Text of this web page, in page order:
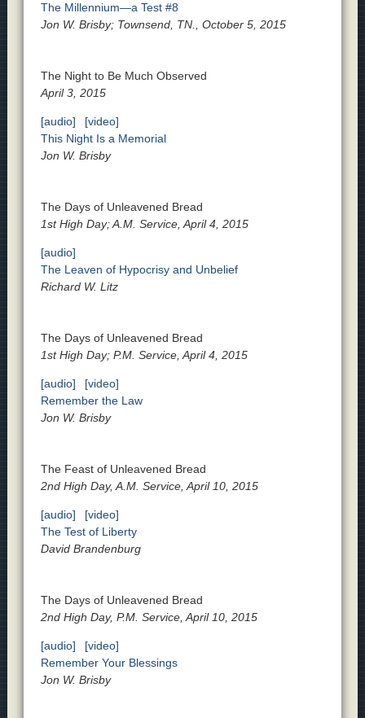
The Millennium—a Test #8
Jon W. Brisby; Townsend, TN., October 5, 2015
The Night to Be Much Observed
April 3, 2015
[audio]
[video]
This Night Is a Memorial
Jon W. Brisby
The Days of Unleavened Bread
1st High Day; A.M. Service, April 4, 2015
[audio]
The Leaven of Hypocrisy and Unbelief
Richard W. Litz
The Days of Unleavened Bread
1st High Day; P.M. Service, April 4, 2015
[audio]
[video]
Remember the Law
Jon W. Brisby
The Feast of Unleavened Bread
2nd High Day, A.M. Service, April 10, 2015
[audio]
[video]
The Test of Liberty
David Brandenburg
The Days of Unleavened Bread
2nd High Day, P.M. Service, April 10, 2015
[audio]
[video]
Remember Your Blessings
Jon W. Brisby